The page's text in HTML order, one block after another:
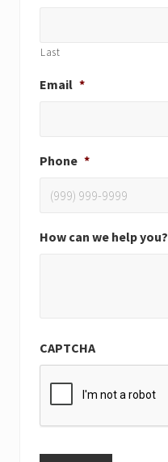
Last
Email *
Phone *
How can we help you?
CAPTCHA